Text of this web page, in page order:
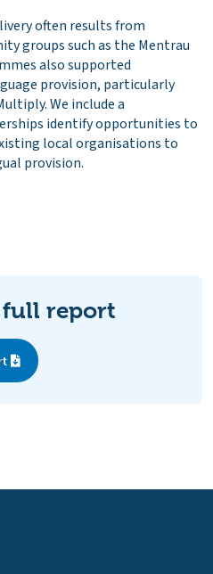
often results from
groups such as the Mentrau
also supported
provision, particularly
We include a
identify opportunities to
local organisations to
provision.
report